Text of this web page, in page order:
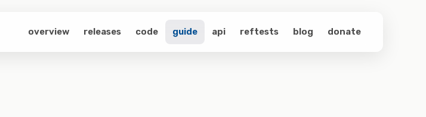
overview releases code guide api reftests blog donate